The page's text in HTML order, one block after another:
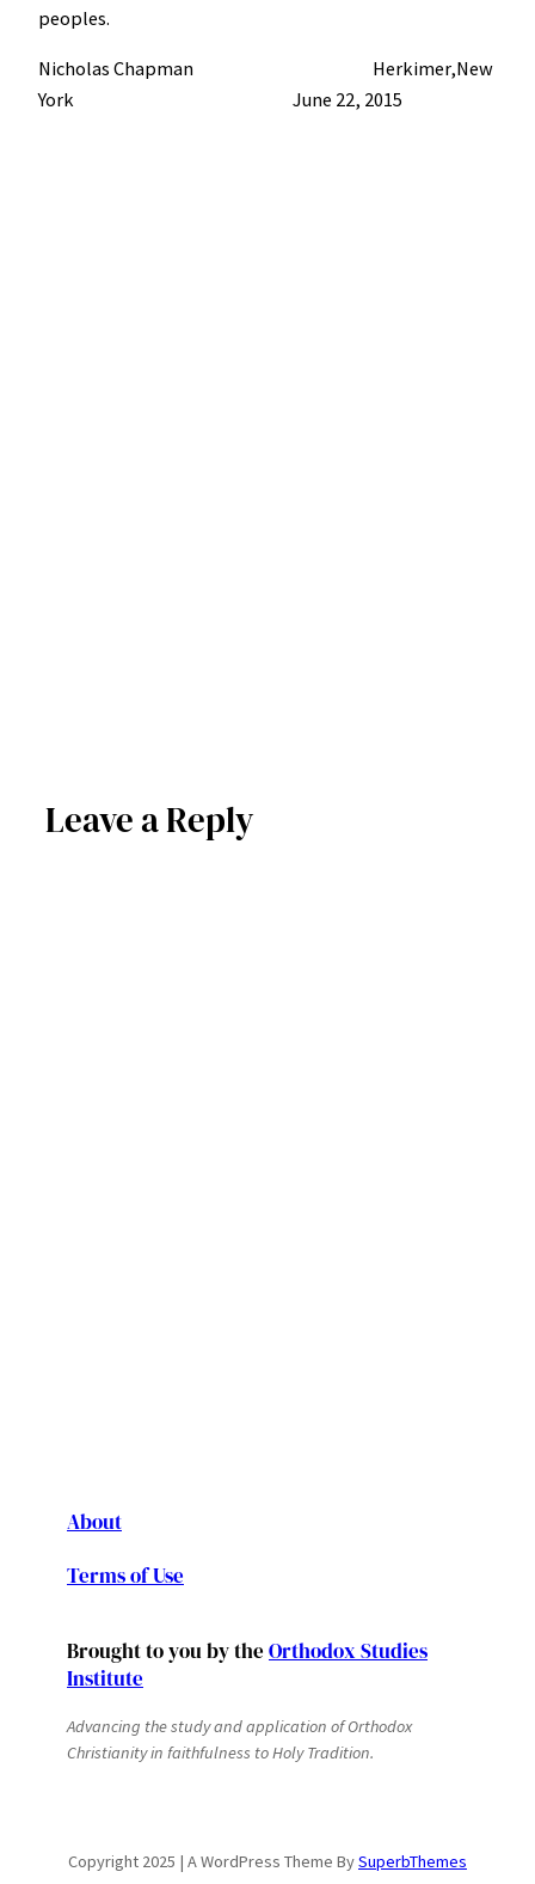
peoples.
Nicholas Chapman Herkimer,New
York June 22, 2015
Leave a Reply
About
Terms of Use
Brought to you by the Orthodox Studies
Institute
Advancing the study and application of Orthodox
Christianity in faithfulness to Holy Tradition.
Copyright 2025 | A WordPress Theme BySuperbThemes